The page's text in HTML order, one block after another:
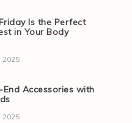
Is the Perfect
in Your Body
2025
End Accessories with
2025